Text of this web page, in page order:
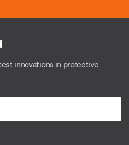
innovations in protective